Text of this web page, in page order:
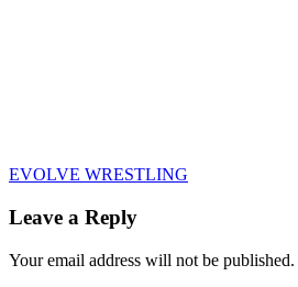
EVOLVE WRESTLING
Leave a Reply
Your email address will not be published.